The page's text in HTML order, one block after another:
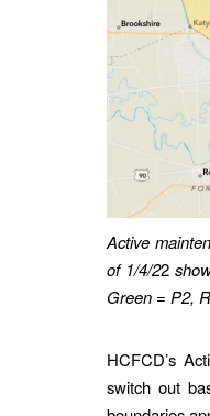
Active
of 1/4/22
Green = P2,
HCFCD’s
switch out